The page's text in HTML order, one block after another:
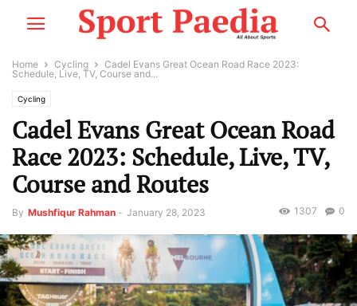
Home Cycling
Cadel Evans Great Ocean Road Race 2023:
Schedule, Live, TV, Course and...
Cycling
Cadel Evans Great Ocean Road
Race 2023: Schedule, Live, TV,
Course and Routes
By Mushfiqur Rahman - January 28, 2023 0
1307